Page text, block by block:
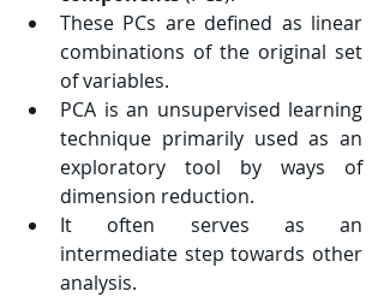
These PCs are defined as linear
combinations of the original set
of variables.
PCA is an unsupervised learning
technique primarily used as an
exploratory tool by ways of
dimension reduction.
It often serves as an
intermediate step towards other
analysis.